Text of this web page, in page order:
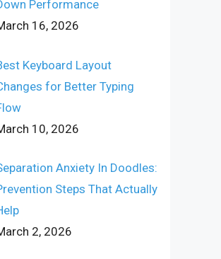
Performance
16, 2026
Keyboard Layout
for Better Typing
10, 2026
Anxiety In Doodles:
Steps That Actually
2, 2026